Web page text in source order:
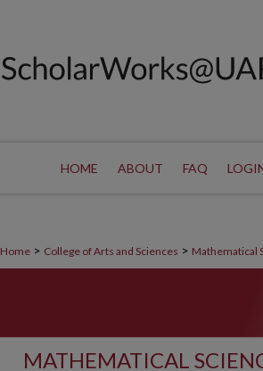
HOME ABOUT FAQ
Home > College of Arts and Sciences > Mathematical
MATHEMATICAL